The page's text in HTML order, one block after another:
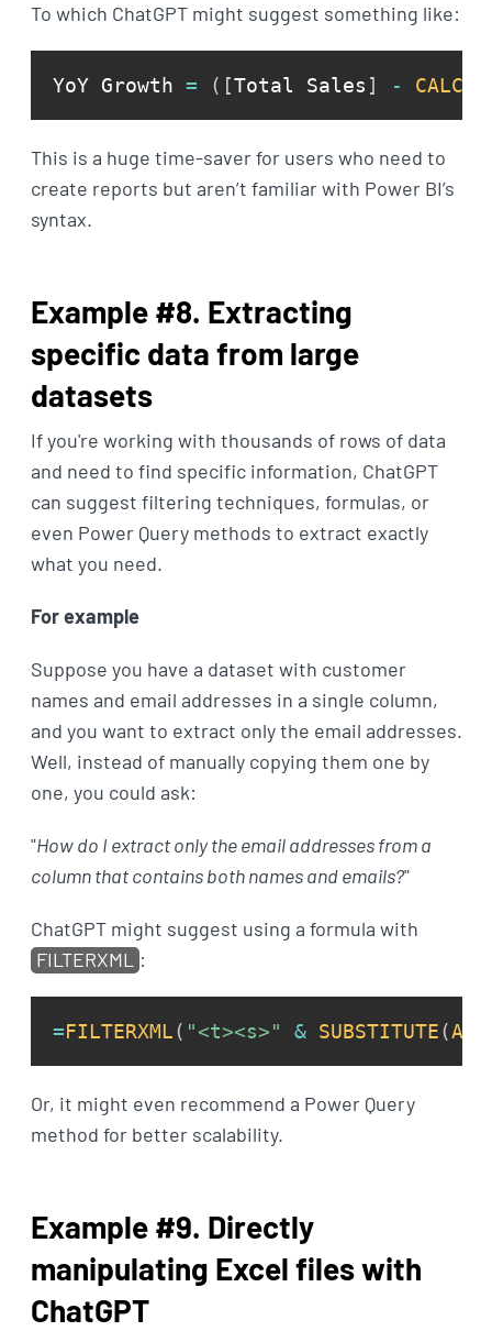
To which ChatGPT might suggest something like:
YoY Growth = ( [Total Sales ] -
This is a huge time-saver for users who need to
create reports but aren’t familiar with Power BI’s
syntax.
Example #8. Extracting
specific data from large
datasets
If you're working with thousands of rows of data
and need to find specific information, ChatGPT
can suggest filtering techniques, formulas, or
even Power Query methods to extract exactly
what you need.
For example
Suppose you have a dataset with customer
names and email addresses in a single column,
and you want to extract only the email addresses.
Well, instead of manually copying them one by
one, you could ask:
"How do I extract only the email addresses from a
column that contains both names and emails?"
ChatGPT might suggest using a formula with
FILTERXML :
=FILTERXML( "<t><s>" & SUBSTITUTE(A1
Or, it might even recommend a Power Query
method for better scalability.
Example #9. Directly
manipulating Excel files with
ChatGPT